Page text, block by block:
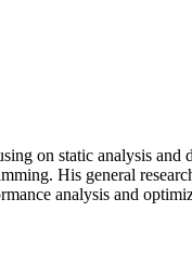
on static analysis and
His general
analysis and